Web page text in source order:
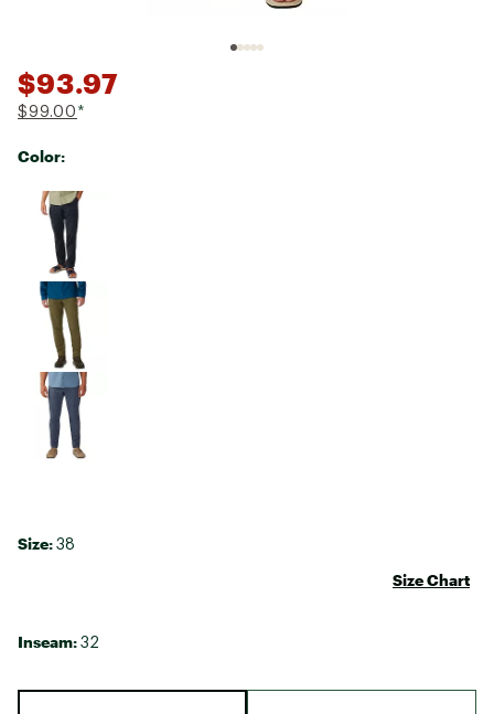
$93.97
$99.00 *
Color:
Selectable group
Size: 38
Size Chart
Inseam: 32